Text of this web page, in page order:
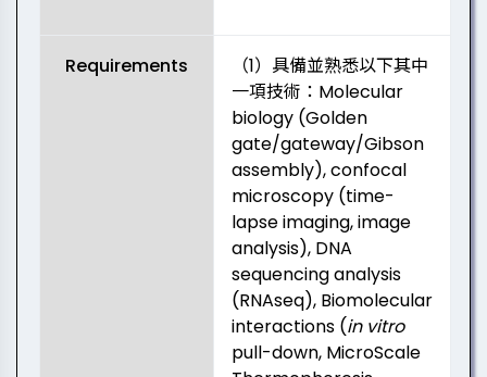
Requirements
（1）具備並熟悉以下其中
一項技術：Molecular
biology (Golden
gate/gateway/Gibson
assembly), confocal
microscopy (time-
lapse imaging, image
analysis), DNA
sequencing analysis
(RNAseq), Biomolecular
interactions (in vitro
pull-down, MicroScale